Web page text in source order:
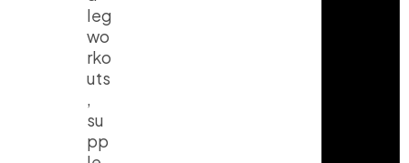
leg
wo
rko
uts
,
su
pp